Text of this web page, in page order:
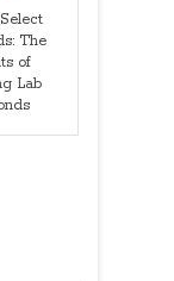
The
of
Lab